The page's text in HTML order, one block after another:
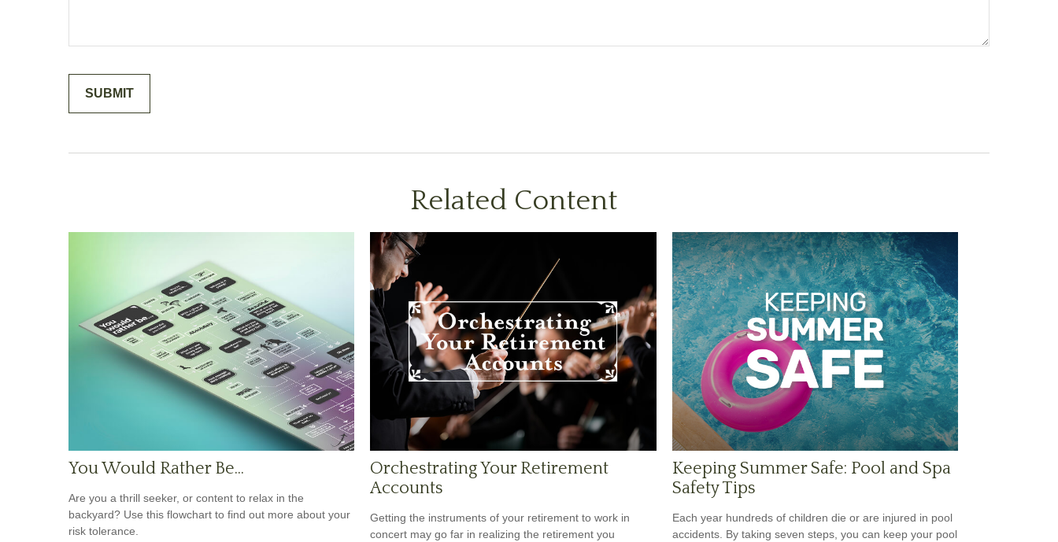
Related Content
You Would Rather Be...
Are you a thrill seeker, or content to relax in the
backyard? Use this flowchart to find out more about your
risk tolerance.
Orchestrating Your Retirement
Accounts
Getting the instruments of your retirement to work in
concert may go far in realizing the retirement you
Keeping Summer Safe: Pool and Spa
Safety Tips
Each year hundreds of children die or are injured in pool
accidents. By taking seven steps, you can keep your pool